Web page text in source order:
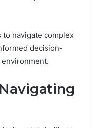
navigate complex
decision-
environment.